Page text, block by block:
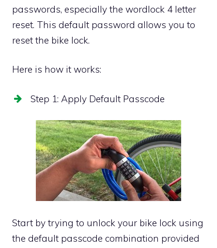
passwords, especially the wordlock 4 letter
reset. This default password allows you to
reset the bike lock.
Here is how it works:
Step 1: Apply Default Passcode
Start by trying to unlock your bike lock using
the default passcode combination provided